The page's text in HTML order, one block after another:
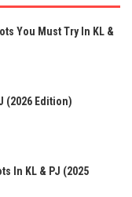
You Must Try In KL &
(2026 Edition)
In KL & PJ (2025